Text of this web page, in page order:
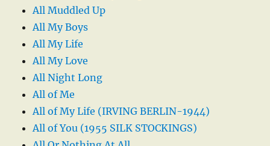
All Muddled Up
All My Boys
All My Life
All My Love
All Night Long
All of Me
All of My Life (IRVING BERLIN-1944)
All of You (1955 SILK STOCKINGS)